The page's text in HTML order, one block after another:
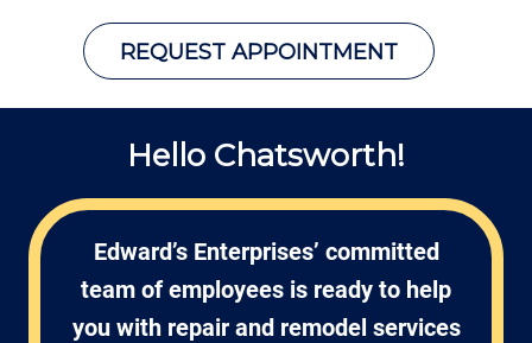
REQUEST APPOINTMENT
Hello Chatsworth!
Edward’s Enterprises’ committed
team of employees is ready to help
you with repair and remodel services